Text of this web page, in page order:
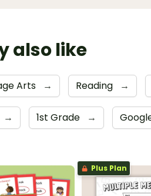
also like
Arts → Reading →
→ 1st Grade →
Plus Plan